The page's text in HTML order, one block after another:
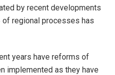
by recent developments
of regional processes has
years have reforms of
implemented as they have